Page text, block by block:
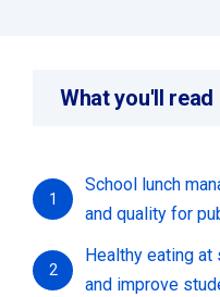
What you'll
1
School lunch
and quality for
2
Healthy eating
and improve